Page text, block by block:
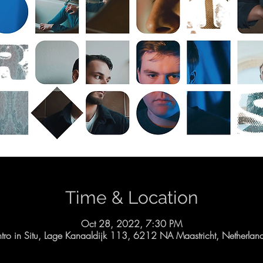
Time & Location
Oct 28, 2022, 7:30 PM
in Situ, Lage Kanaaldijk 113, 6212 NA Maastricht,